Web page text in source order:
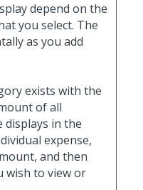
depend on the
you select. The
as you add
exists with the
of all
displays in the
expense,
and then
wish to view or